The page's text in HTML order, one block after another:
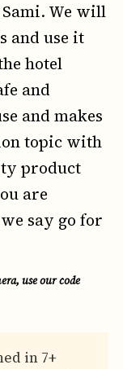
We will
and use it
hotel
and
and makes
topic with
product
are
say go for
use our code
in 7+